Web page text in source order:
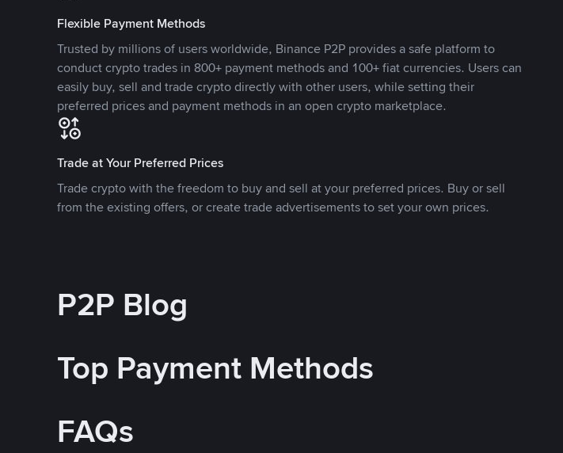
Flexible Payment Methods
Trusted by millions of users worldwide, Binance P2P provides a safe platform to
conduct crypto trades in 800+ payment methods and 100+ fiat currencies. Users can
easily buy, sell and trade crypto directly with other users, while setting their
preferred prices and payment methods in an open crypto marketplace.
Trade at Your Preferred Prices
Trade crypto with the freedom to buy and sell at your preferred prices. Buy or sell
from the existing offers, or create trade advertisements to set your own prices.
P2P Blog
Top Payment Methods
FAQs